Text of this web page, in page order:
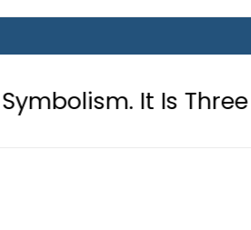
It Is Three Powers